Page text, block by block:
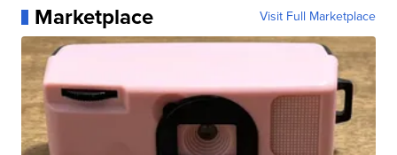
Marketplace Visit Full Marketplace